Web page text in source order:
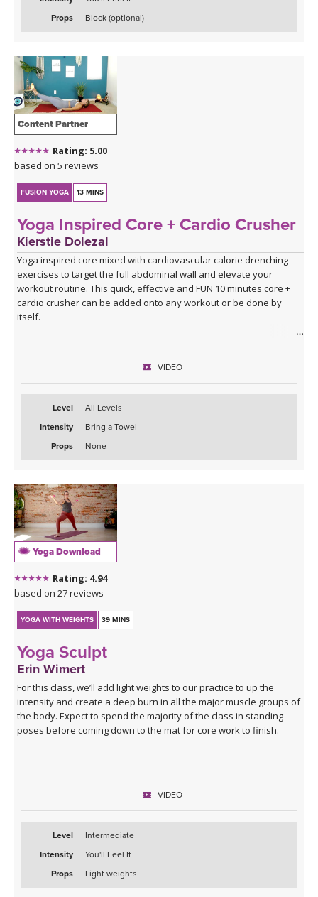
Props
Block (optional)
Content Partner
Rating: 5.00
based on 5 reviews
FUSION YOGA 13 MINS
Yoga Inspired Core + Cardio Crusher
Kierstie Dolezal
Yoga inspired core mixed with cardiovascular calorie drenching
exercises to target the full abdominal wall and elevate your
workout routine. This quick, effective and FUN 10 minutes core +
cardio crusher can be added onto any workout or be done by
itself.
VIDEO
Level
All Levels
Intensity
Bring a Towel
Props
None
Yoga Download
Rating: 4.94
based on 27 reviews
YOGA WITH WEIGHTS 39 MINS
Yoga Sculpt
Erin Wimert
For this class, we’ll add light weights to our practice to up the
intensity and create a deep burn in all the major muscle groups of
the body. Expect to spend the majority of the class in standing
poses before coming down to the mat for core work to finish.
VIDEO
Level
Intermediate
Intensity
You'll Feel It
Props
Light weights